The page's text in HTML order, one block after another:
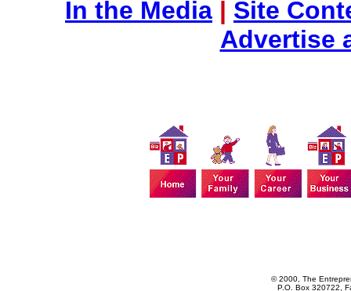
In the Media | Site
Advertise
© 2000, The
P.O. Box 320722,